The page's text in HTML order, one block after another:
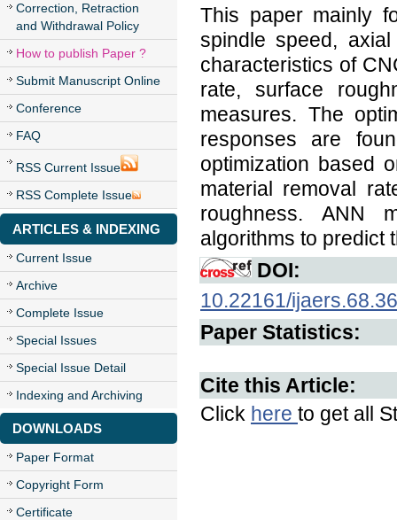
Correction, Retraction
and Withdrawal Policy
How to publish Paper ?
Submit Manuscript Online
Conference
FAQ
RSS Current Issue
RSS Complete Issue
ARTICLES & INDEXING
Current Issue
Archive
Complete Issue
Special Issues
Special Issue Detail
Indexing and Archiving
DOWNLOADS
Paper Format
Copyright Form
Certificate
This paper mainly
spindle speed,
characteristics of
rate, surface
measures. The
responses are
optimization based
material removal
roughness. ANN
algorithms to predict
DOI:
10.22161/ijaers.68.36
Paper Statistics:
Cite this Article:
Click here to get all